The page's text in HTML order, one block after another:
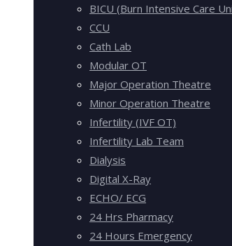
BICU (Burn Intensive Care
CCU
Cath Lab
Modular OT
Major Operation Theatre
Minor Operation Theatre
Infertility (IVF OT)
Infertility Lab Team
Dialysis
Digital X-Ray
ECHO/ ECG
24 Hrs Pharmacy
24 Hours Emergency